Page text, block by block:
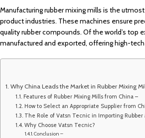
Manufacturing rubber mixing mills is the
product industries. These machines ensure
quality rubber compounds. Of the world’s top
manufactured and exported, offering high-
Why China Leads the Market in Rubber Mixing
Features of Rubber Mixing Mills from China –
How to Select an Appropriate Supplier from
The Role of Vatsn Tecnic in Importing Rubber
Why Choose Vatsn Tecnic?
Conclusion –